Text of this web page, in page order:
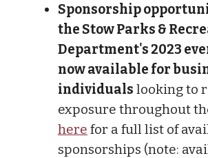
Sponsorship
the Stow Parks &
Department's 2023
now available for
individuals looking to
exposure throughout
here for a full list of
sponsorships (note: